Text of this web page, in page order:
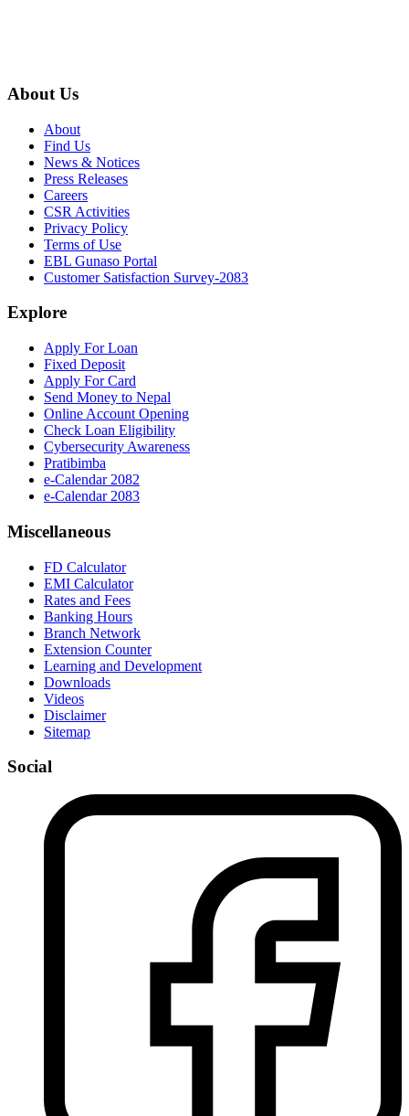
About Us
About
Find Us
News & Notices
Press Releases
Careers
CSR Activities
Privacy Policy
Terms of Use
EBL Gunaso Portal
Customer Satisfaction Survey-2083
Explore
Apply For Loan
Fixed Deposit
Apply For Card
Send Money to Nepal
Online Account Opening
Check Loan Eligibility
Cybersecurity Awareness
Pratibimba
e-Calendar 2082
e-Calendar 2083
Miscellaneous
FD Calculator
EMI Calculator
Rates and Fees
Banking Hours
Branch Network
Extension Counter
Learning and Development
Downloads
Videos
Disclaimer
Sitemap
Social